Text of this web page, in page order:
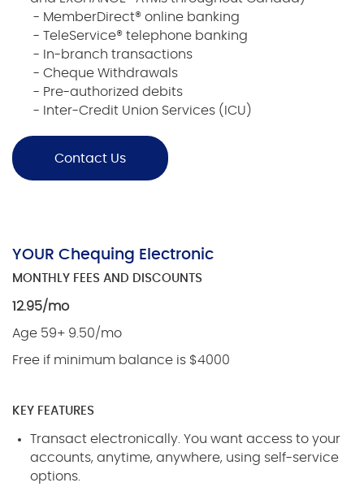
- MemberDirect® online banking
- TeleService® telephone banking
- In-branch transactions
- Cheque Withdrawals
- Pre-authorized debits
- Inter-Credit Union Services (ICU)
Contact Us
YOUR Chequing Electronic
MONTHLY FEES AND DISCOUNTS
12.95/mo
Age 59+ 9.50/mo
Free if minimum balance is $4000
KEY FEATURES
Transact electronically. You want access to your
accounts, anytime, anywhere, using self-service
options.